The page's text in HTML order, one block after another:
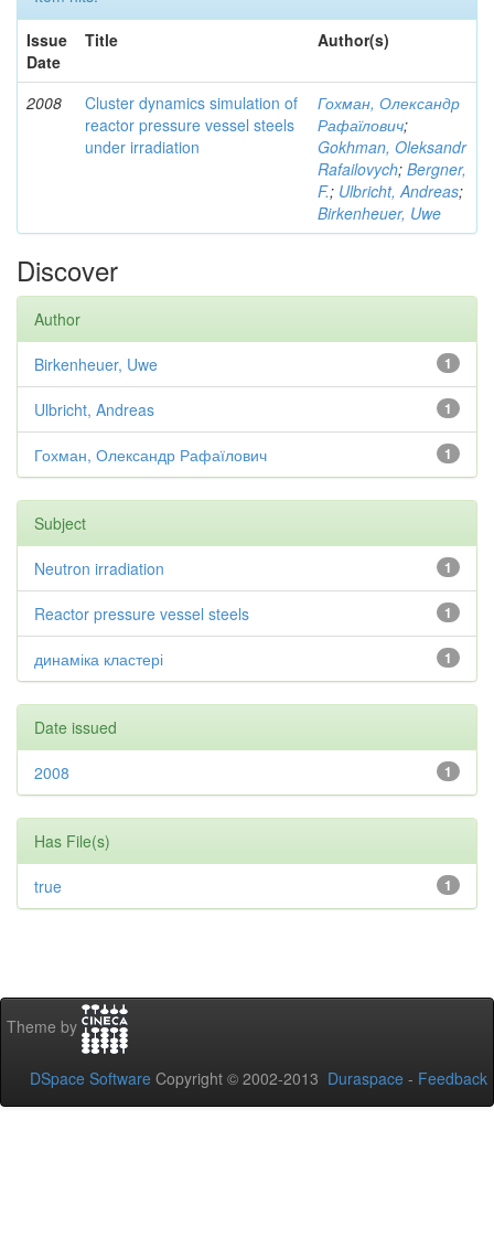
Issue
Date
Title Author(s)
2008
Cluster dynamics simulation of
reactor pressure vessel steels
under irradiation
Гохман, Олександр
Рафаїлович;
Gokhman, Oleksandr
Rafailovych; Bergner,
F.; Ulbricht, Andreas;
Birkenheuer, Uwe
Discover
Author
1
Birkenheuer, Uwe
1
Ulbricht, Andreas
1
Гохман, Олександр Рафаїлович
Subject
1
Neutron irradiation
1
Reactor pressure vessel steels
1
динаміка кластері
Date issued
1
2008
Has File(s)
1
true
Theme by
DSpace Software Copyright © 2002-2013 Duraspace - Feedback